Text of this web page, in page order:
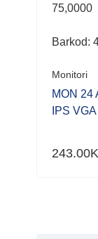
75,0000
Barkod:
Monitori
MON 24
IPS
243.00